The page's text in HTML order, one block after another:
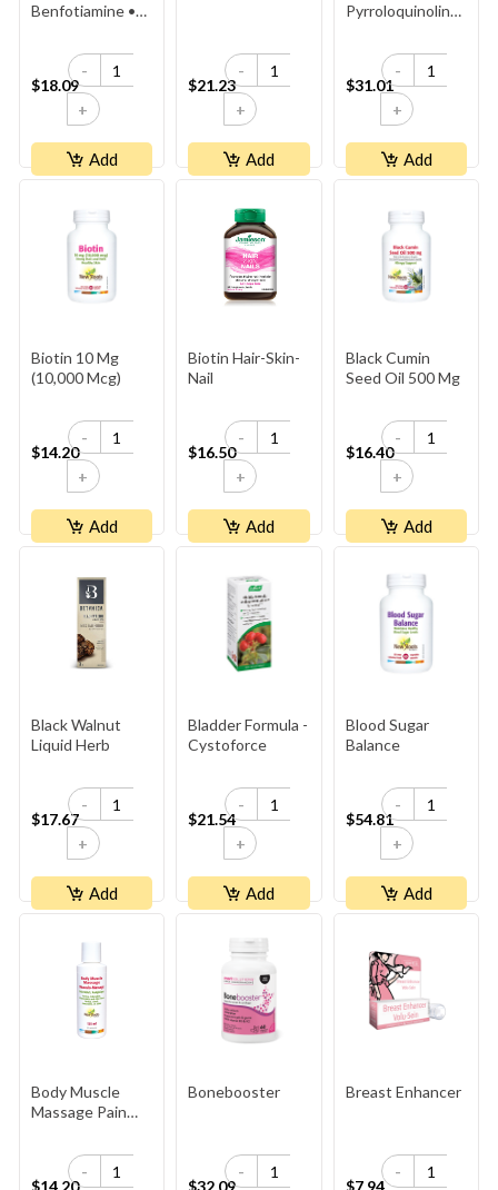
Benfotiamine •
Sulbutiamine
$18.09
-
+
Add
$21.23
-
+
Add
Pyrroloquinoline
$31.01
-
+
Add
Biotin 10 Mg
(10,000 Mcg)
$14.20
-
+
Add
Biotin Hair-Skin-
Nail
$16.50
-
+
Add
Black Cumin
Seed Oil 500 Mg
$16.40
-
+
Add
Black Walnut
Liquid Herb
$17.67
-
+
Add
Bladder Formula -
Cystoforce
$21.54
-
+
Add
Blood Sugar
Balance
$54.81
-
+
Add
Body Muscle
Massage Pain
$14.20
-
Bonebooster
$32.09
-
Breast Enhancer
$7.94
-